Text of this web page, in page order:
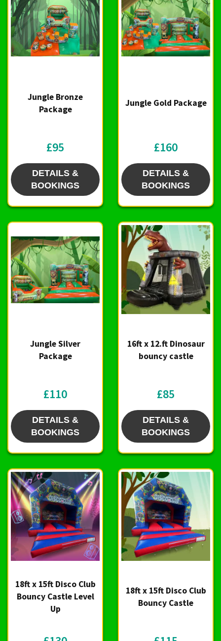
Jungle Bronze
Package
£95
DETAILS &
BOOKINGS
Jungle Gold Package
£160
DETAILS &
BOOKINGS
Jungle Silver
Package
£110
DETAILS &
BOOKINGS
16ft x 12.ft Dinosaur
bouncy castle
£85
DETAILS &
BOOKINGS
18ft x 15ft Disco Club
Bouncy Castle Level
Up
18ft x 15ft Disco Club
Bouncy Castle